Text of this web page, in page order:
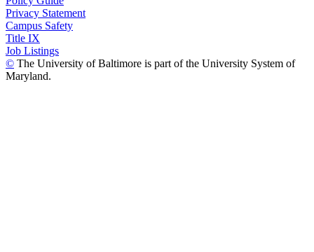
Privacy Statement
Campus Safety
Title IX
Job Listings
© The University of Baltimore is part of the University System of
Maryland.